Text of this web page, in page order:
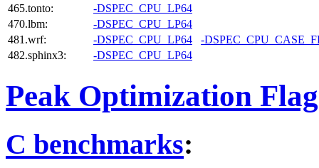
465.tonto:
-DSPEC_CPU_LP64
470.lbm:
-DSPEC_CPU_LP64
481.wrf:
-DSPEC_CPU_LP64
-
482.sphinx3:
-DSPEC_CPU_LP64
Peak Optimization
C benchmarks: